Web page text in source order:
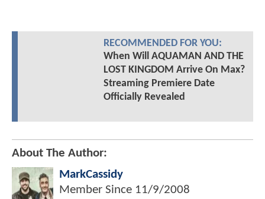
RECOMMENDED FOR YOU:
When Will AQUAMAN AND THE
LOST KINGDOM Arrive On Max?
Streaming Premiere Date
Officially Revealed
About The Author:
MarkCassidy
Member Since 11/9/2008